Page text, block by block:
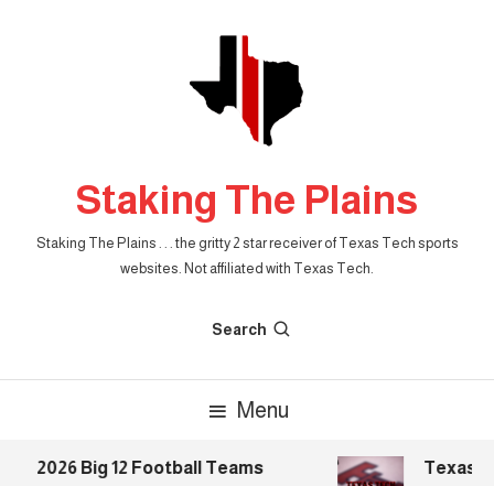
Staking The Plains
Staking The Plains . . . the gritty 2 star receiver of Texas Tech sports
websites. Not affiliated with Texas Tech.
Search
Menu
2026 Big 12 Football Teams
Texas